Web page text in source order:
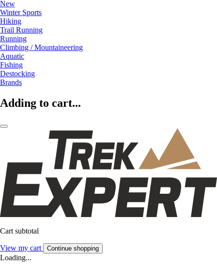
New
Winter Sports
Hiking
Trail Running
Running
Climbing / Mountaineering
Aquatic
Fishing
Destocking
Brands
Adding to cart...
Cart subtotal
View my cart Continue shopping
Loading...